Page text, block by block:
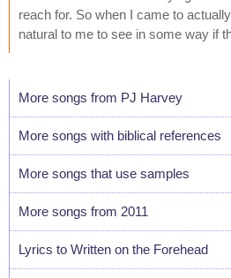
reach for. So when I came to
natural to me to see in some way if
More songs from PJ Harvey
More songs with biblical references
More songs that use samples
More songs from 2011
Lyrics to Written on the Forehead